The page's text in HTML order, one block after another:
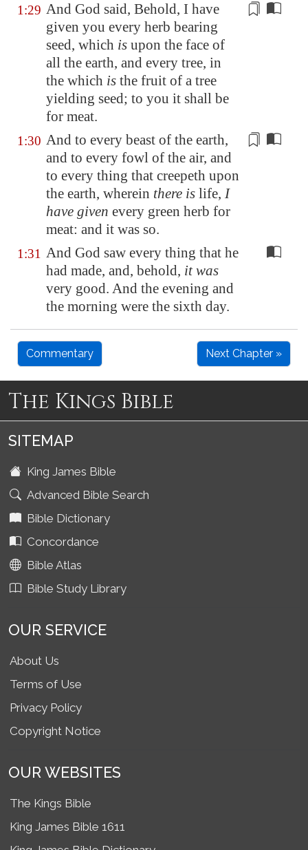
1:29 And God said, Behold, I have
given you every herb bearing
seed, which is upon the face of
all the earth, and every tree, in
the which is the fruit of a tree
yielding seed; to you it shall be
for meat.
1:30 And to every beast of the earth,
and to every fowl of the air, and
to every thing that creepeth upon
the earth, wherein there is life, I
have given every green herb for
meat: and it was so.
1:31 And God saw every thing that he
had made, and, behold, it was
very good. And the evening and
the morning were the sixth day.
Commentary Next Chapter »
The Kings Bible
SITEMAP
King James Bible
Advanced Bible Search
Bible Dictionary
Concordance
Bible Atlas
Bible Study Library
OUR SERVICE
About Us
Terms of Use
Privacy Policy
Copyright Notice
OUR WEBSITES
The Kings Bible
King James Bible 1611